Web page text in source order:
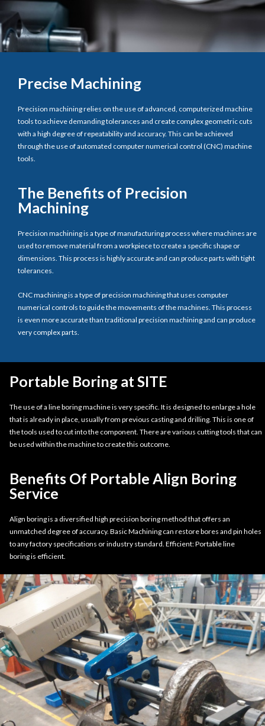
Precise Machining
Precision machining relies on the use of advanced, computerized machine
tools to achieve demanding tolerances and create complex geometric cuts
with a high degree of repeatability and accuracy. This can be achieved
through the use of automated computer numerical control (CNC) machine
tools.
The Benefits of Precision
Machining
Precision machining is a type of manufacturing process where machines are
used to remove material from a workpiece to create a specific shape or
dimensions. This process is highly accurate and can produce parts with tight
tolerances.
CNC machining is a type of precision machining that uses computer
numerical controls to guide the movements of the machines. This process
is even more accurate than traditional precision machining and can produce
very complex parts.
Portable Boring at SITE
The use of a line boring machine is very specific. It is designed to enlarge a hole
that is already in place, usually from previous casting and drilling. This is one of
the tools used to cut into the component. There are various cutting tools that can
be used within the machine to create this outcome.
Benefits Of Portable Align Boring
Service
Align boring is a diversified high precision boring method that offers an
unmatched degree of accuracy. Basic Machining can restore bores and pin holes
to any factory specifications or industry standard. Efficient: Portable line
boring is efficient.